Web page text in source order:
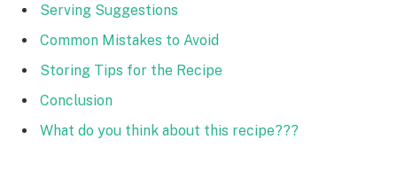
Serving Suggestions
Common Mistakes to Avoid
Storing Tips for the Recipe
Conclusion
What do you think about this recipe???